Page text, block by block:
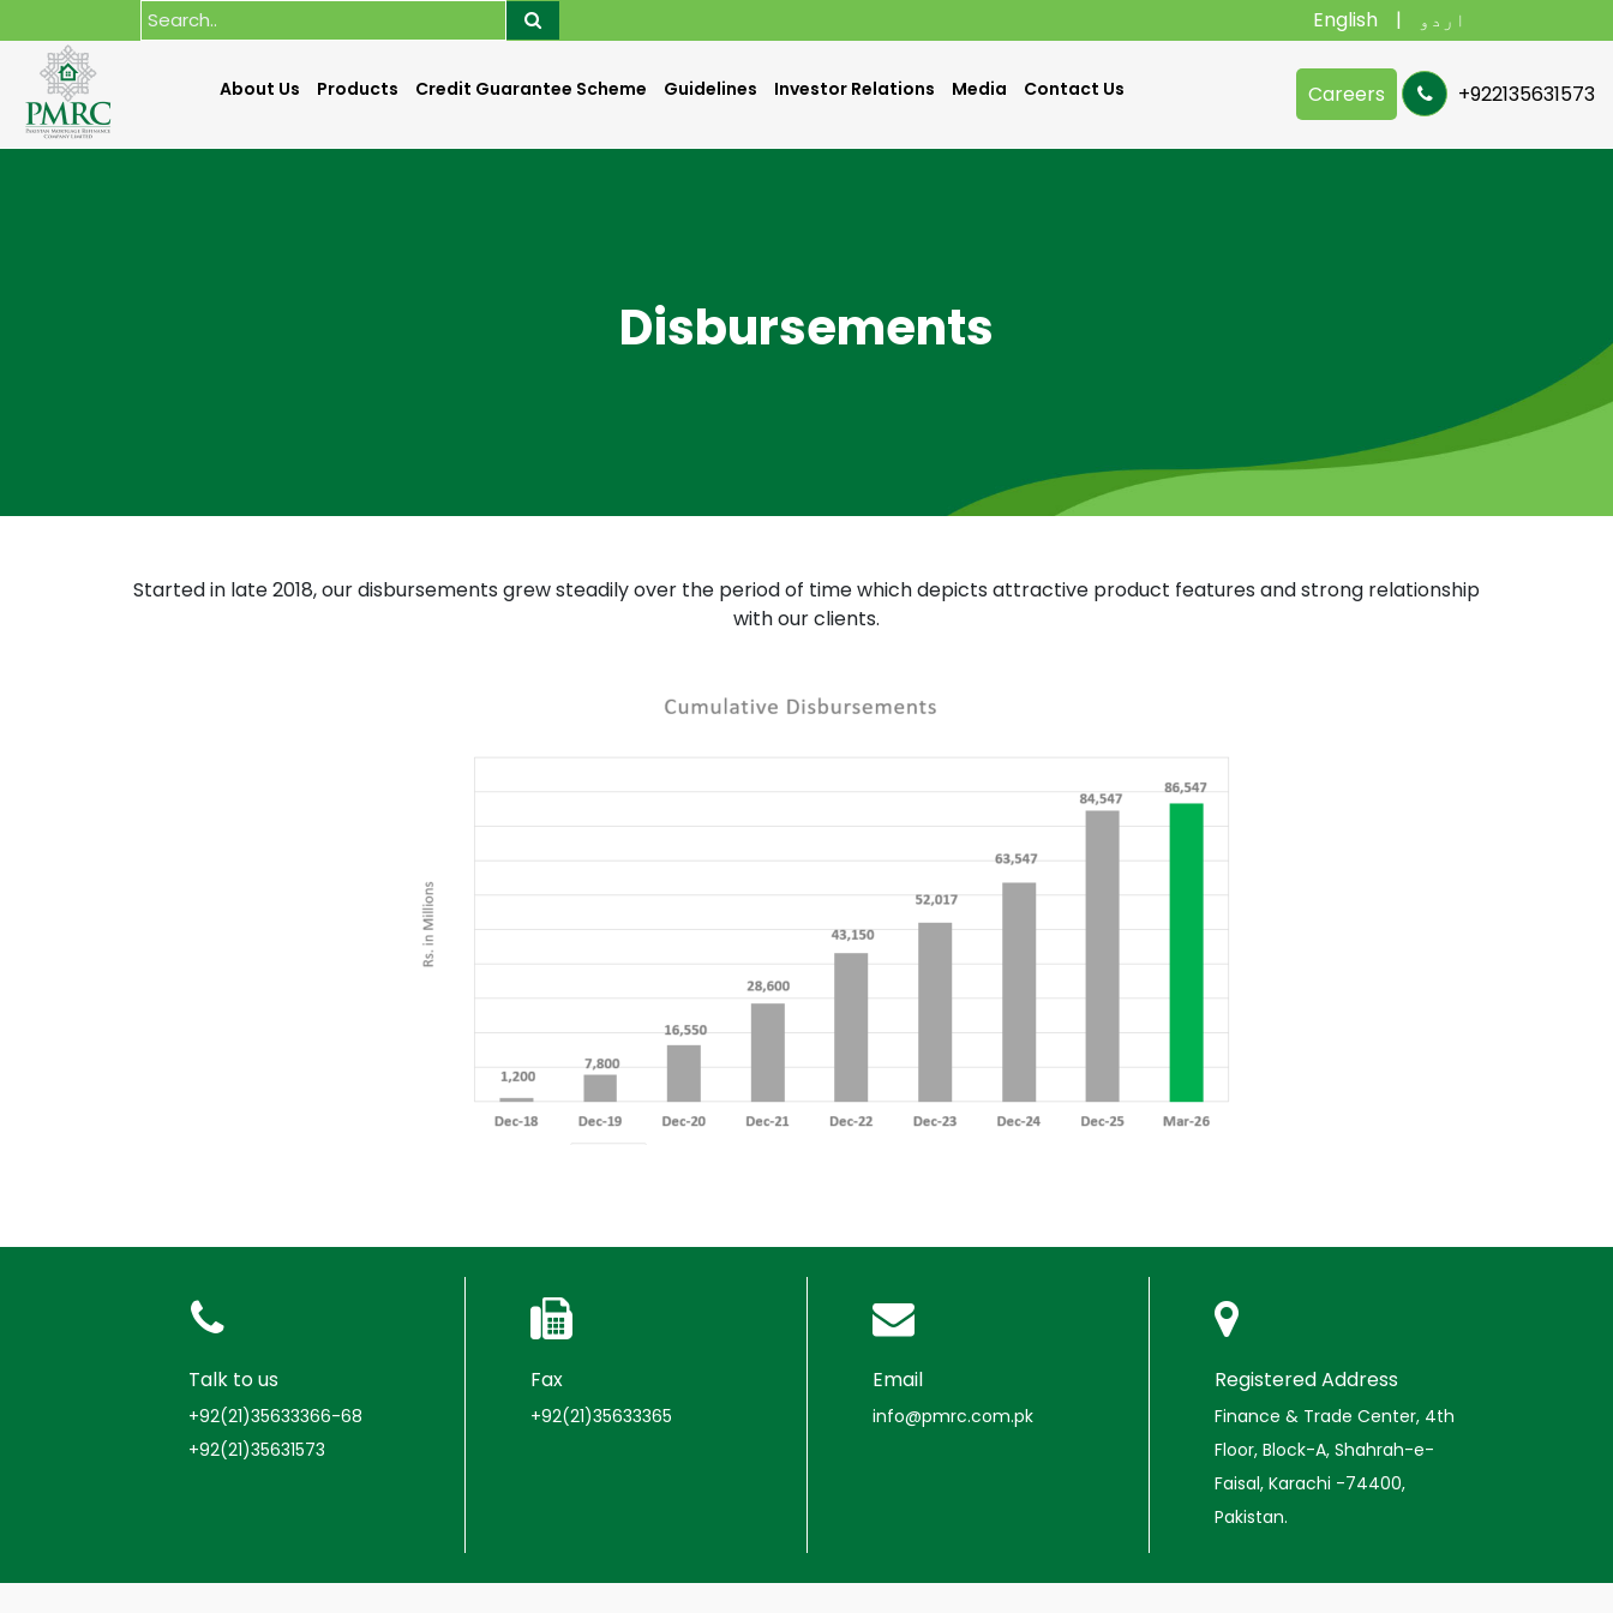
English اردو
About Us Products Credit Guarantee Scheme Guidelines Investor Relations Media Contact Us Careers +922135631573
Disbursements
Started in late 2018, our disbursements grew steadily over the period of time which depicts attractive product features and strong relationship
with our clients.
Talk to us
+92(21)35633366-68
+92(21)35631573
Fax
+92(21)35633365
Email
info@pmrc.com.pk
Registered Address
Finance & Trade Center, 4th
Floor, Block-A, Shahrah-e-
Faisal, Karachi -74400,
Pakistan.